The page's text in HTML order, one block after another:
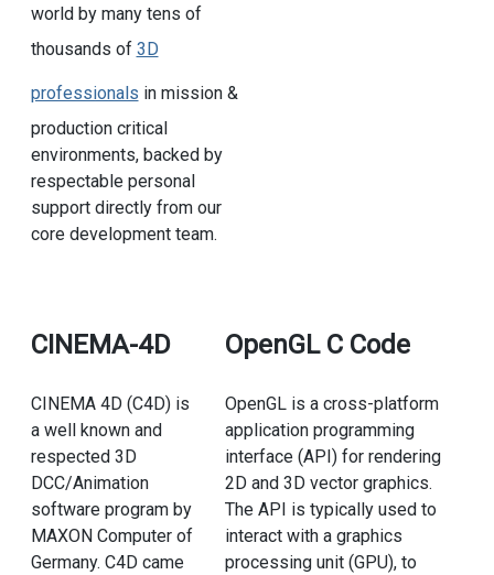
world by many tens of
thousands of 3D
professionals in mission &
production critical
environments, backed by
respectable personal
support directly from our
core development team.
CINEMA-4D
CINEMA 4D (C4D) is
a well known and
respected 3D
DCC/Animation
software program by
MAXON Computer of
Germany. C4D came
OpenGL C Code
OpenGL is a cross-platform
application programming
interface (API) for rendering
2D and 3D vector graphics.
The API is typically used to
interact with a graphics
processing unit (GPU), to